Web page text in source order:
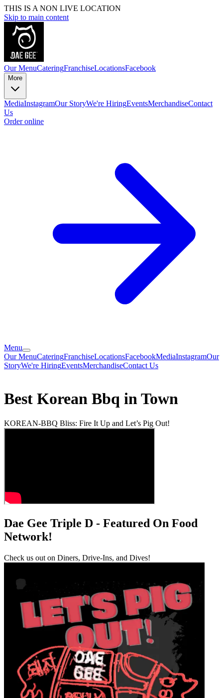
THIS IS A NON LIVE LOCATION
Skip to main content
Our MenuCateringFranchiseLocationsFacebook
More
MediaInstagramOur StoryWe're HiringEventsMerchandiseContact
Us
Order online
Menu
Our MenuCateringFranchiseLocationsFacebookMediaInstagramOur
StoryWe're HiringEventsMerchandiseContact Us
Best Korean Bbq in Town
KOREAN-BBQ Bliss: Fire It Up and Let’s Pig Out!
Dae Gee Triple D - Featured On Food
Network!
Check us out on Diners, Drive-Ins, and Dives!